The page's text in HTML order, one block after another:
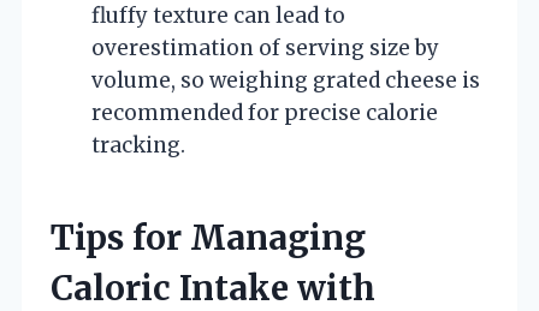
fluffy texture can lead to
overestimation of serving size by
volume, so weighing grated cheese is
recommended for precise calorie
tracking.
Tips for Managing
Caloric Intake with